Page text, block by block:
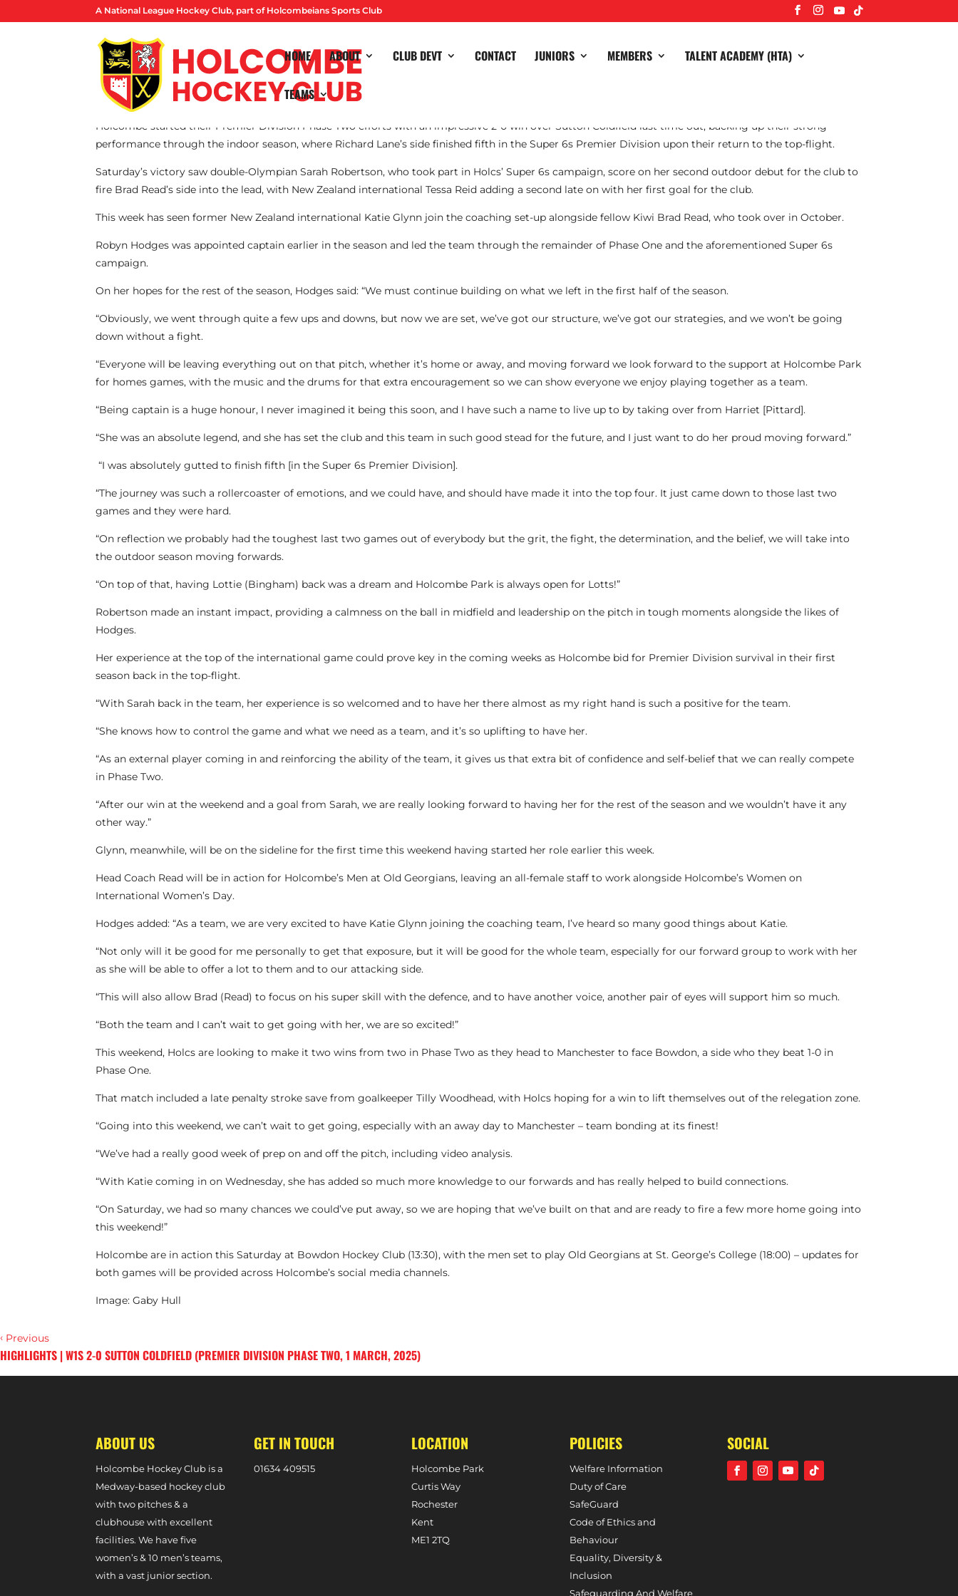
A National League Hockey Club, part of Holcombeians Sports Club
HOME ABOUT CLUB DEVT CONTACT JUNIORS MEMBERS TALENT ACADEMY (HTA)
TEAMS
By Ben Spackman
Holcombe started their Premier Division Phase Two efforts with an impressive 2-0 win over Sutton Coldfield last time out, backing up their strong
performance through the indoor season, where Richard Lane’s side finished fifth in the Super 6s Premier Division upon their return to the top-flight.
Saturday’s victory saw double-Olympian Sarah Robertson, who took part in Holcs’ Super 6s campaign, score on her second outdoor debut for the club to
fire Brad Read’s side into the lead, with New Zealand international Tessa Reid adding a second late on with her first goal for the club.
This week has seen former New Zealand international Katie Glynn join the coaching set-up alongside fellow Kiwi Brad Read, who took over in October.
Robyn Hodges was appointed captain earlier in the season and led the team through the remainder of Phase One and the aforementioned Super 6s
campaign.
On her hopes for the rest of the season, Hodges said: “We must continue building on what we left in the first half of the season.
“Obviously, we went through quite a few ups and downs, but now we are set, we’ve got our structure, we’ve got our strategies, and we won’t be going
down without a fight.
“Everyone will be leaving everything out on that pitch, whether it’s home or away, and moving forward we look forward to the support at Holcombe Park
for homes games, with the music and the drums for that extra encouragement so we can show everyone we enjoy playing together as a team.
“Being captain is a huge honour, I never imagined it being this soon, and I have such a name to live up to by taking over from Harriet [Pittard].
“She was an absolute legend, and she has set the club and this team in such good stead for the future, and I just want to do her proud moving forward.”
“I was absolutely gutted to finish fifth [in the Super 6s Premier Division].
“The journey was such a rollercoaster of emotions, and we could have, and should have made it into the top four. It just came down to those last two
games and they were hard.
“On reflection we probably had the toughest last two games out of everybody but the grit, the fight, the determination, and the belief, we will take into
the outdoor season moving forwards.
“On top of that, having Lottie (Bingham) back was a dream and Holcombe Park is always open for Lotts!”
Robertson made an instant impact, providing a calmness on the ball in midfield and leadership on the pitch in tough moments alongside the likes of
Hodges.
Her experience at the top of the international game could prove key in the coming weeks as Holcombe bid for Premier Division survival in their first
season back in the top-flight.
“With Sarah back in the team, her experience is so welcomed and to have her there almost as my right hand is such a positive for the team.
“She knows how to control the game and what we need as a team, and it’s so uplifting to have her.
“As an external player coming in and reinforcing the ability of the team, it gives us that extra bit of confidence and self-belief that we can really compete
in Phase Two.
“After our win at the weekend and a goal from Sarah, we are really looking forward to having her for the rest of the season and we wouldn’t have it any
other way.”
Glynn, meanwhile, will be on the sideline for the first time this weekend having started her role earlier this week.
Head Coach Read will be in action for Holcombe’s Men at Old Georgians, leaving an all-female staff to work alongside Holcombe’s Women on
International Women’s Day.
Hodges added: “As a team, we are very excited to have Katie Glynn joining the coaching team, I’ve heard so many good things about Katie.
“Not only will it be good for me personally to get that exposure, but it will be good for the whole team, especially for our forward group to work with her
as she will be able to offer a lot to them and to our attacking side.
“This will also allow Brad (Read) to focus on his super skill with the defence, and to have another voice, another pair of eyes will support him so much.
“Both the team and I can’t wait to get going with her, we are so excited!”
This weekend, Holcs are looking to make it two wins from two in Phase Two as they head to Manchester to face Bowdon, a side who they beat 1-0 in
Phase One.
That match included a late penalty stroke save from goalkeeper Tilly Woodhead, with Holcs hoping for a win to lift themselves out of the relegation zone.
“Going into this weekend, we can’t wait to get going, especially with an away day to Manchester – team bonding at its finest!
“We’ve had a really good week of prep on and off the pitch, including video analysis.
“With Katie coming in on Wednesday, she has added so much more knowledge to our forwards and has really helped to build connections.
“On Saturday, we had so many chances we could’ve put away, so we are hoping that we’ve built on that and are ready to fire a few more home going into
this weekend!”
Holcombe are in action this Saturday at Bowdon Hockey Club (13:30), with the men set to play Old Georgians at St. George’s College (18:00) – updates for
both games will be provided across Holcombe’s social media channels.
Image: Gaby Hull
‹ Previous
HIGHLIGHTS | W1S 2-0 SUTTON COLDFIELD (PREMIER DIVISION PHASE TWO, 1 MARCH, 2025)
Next›
ABOUT US
Holcombe Hockey Club is a
Medway-based hockey club
with two pitches & a
clubhouse with excellent
facilities. We have five
women’s & 10 men’s teams,
with a vast junior section.
GET IN TOUCH
01634 409515
LOCATION
Holcombe Park
Curtis Way
Rochester
Kent
ME1 2TQ
POLICIES
Welfare Information
Duty of Care
SafeGuard
Code of Ethics and
Behaviour
Equality, Diversity &
Inclusion
Safeguarding And Welfare
SOCIAL